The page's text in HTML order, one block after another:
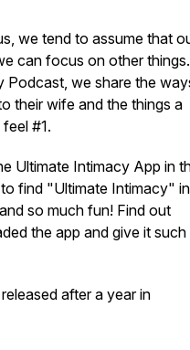
we tend to assume that
can focus on other things.
Podcast, we share the
their wife and the things a
#1.
Ultimate Intimacy App in
to find "Ultimate Intimacy" in
so much fun! Find out
the app and give it such
after a year in